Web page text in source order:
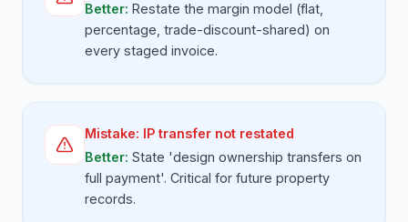
Better: Restate the margin model (flat,
percentage, trade-discount-shared) on
every staged invoice.
Mistake: IP transfer not restated
Better: State 'design ownership transfers on
full payment'. Critical for future property
records.